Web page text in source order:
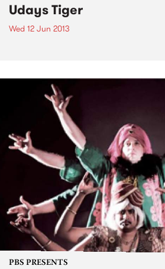
Udays Tiger
Wed 12 Jun 2013
PBS PRESENTS